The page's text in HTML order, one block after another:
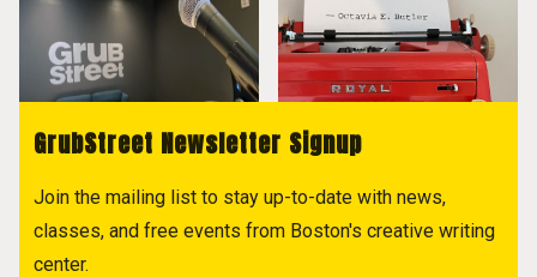
GrubStreet Newsletter Signup
Join the mailing list to stay up-to-date with news,
classes, and free events from Boston's creative writing
center.